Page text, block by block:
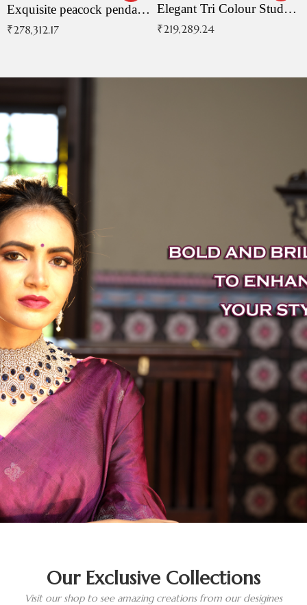
Exquisite peacock pendant with intricate patterns
₹278,312.17
Elegant Tri Colour Studded Pendant
₹219,289.24
Our Exclusive Collections
Visit our shop to see amazing creations from our desigines